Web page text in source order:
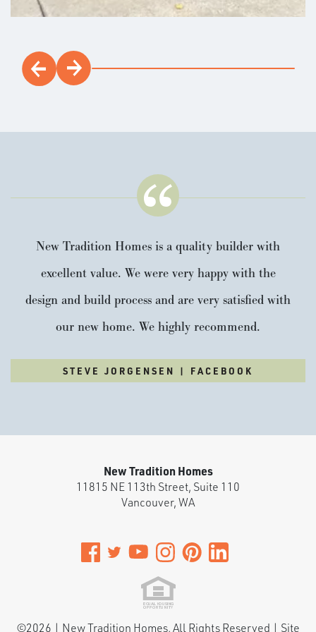
New Tradition Homes is a quality builder with
excellent value. We were very happy with the
design and build process and are very satisfied with
our new home. We highly recommend.
STEVE JORGENSEN | FACEBOOK
New Tradition Homes
11815 NE 113th Street, Suite 110
Vancouver,WA
©2026 | New Tradition Homes. All Rights Reserved | Site